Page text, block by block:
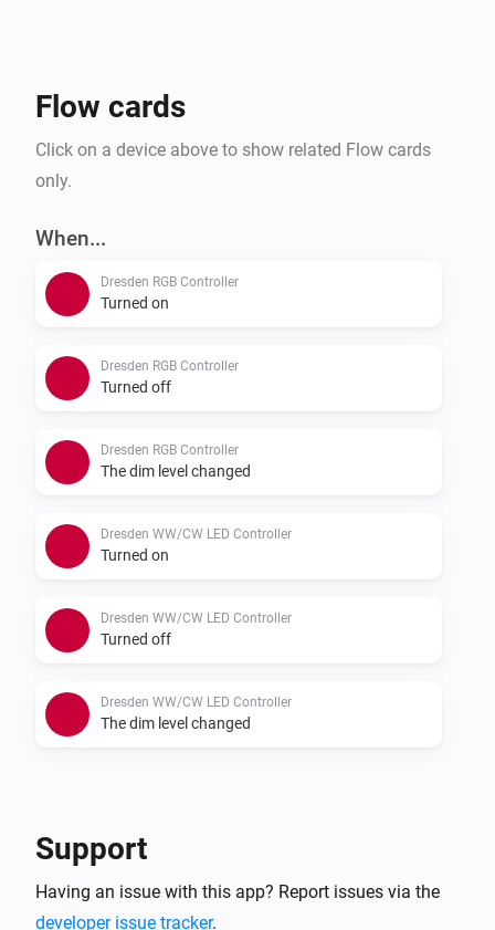
Flow cards
Click on a device above to show related Flow cards
only.
When...
Dresden RGB Controller
Turned on
Dresden RGB Controller
Turned off
Dresden RGB Controller
The dim level changed
Dresden WW/CW LED Controller
Turned on
Dresden WW/CW LED Controller
Turned off
Dresden WW/CW LED Controller
The dim level changed
Dresden RGB Controller
Is turned on
Dresden WW/CW LED Controller
Support
Having an issue with this app? Report issues via the
developer issue tracker.